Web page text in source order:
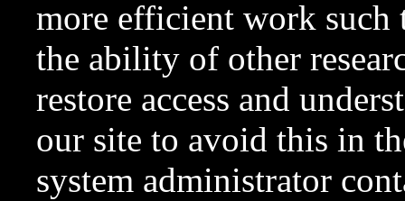
more efficient work such
the ability of other
restore access and
our site to avoid this in
system administrator